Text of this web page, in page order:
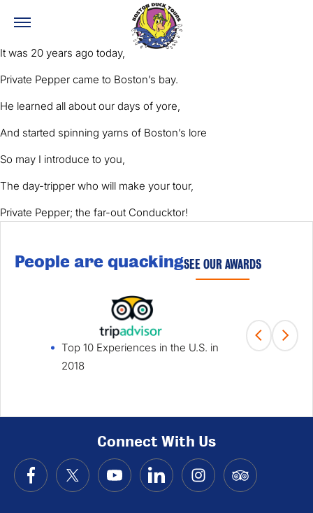
It was 20 years ago today,
Private Pepper came to Boston’s bay.
He learned all about our days of yore,
And started spinning yarns of Boston’s lore
So may I introduce to you,
The day-tripper who will make your tour,
Private Pepper; the far-out Conducktor!
People are quackingSEE OUR AWARDS
Top 10 Experiences in the U.S. in
2018
Connect With Us